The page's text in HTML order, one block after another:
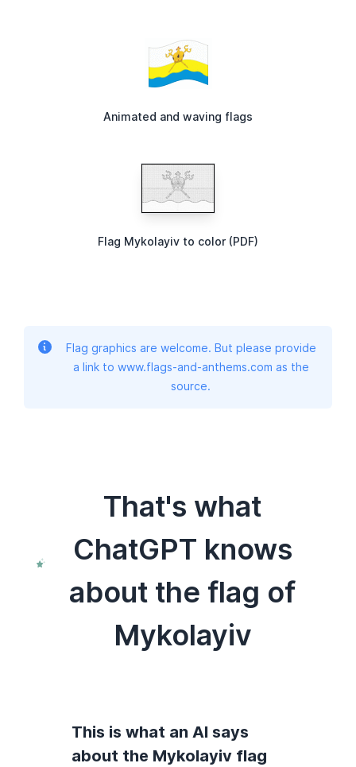
Animated and waving flags
Flag Mykolayiv to color (PDF)
Flag graphics are welcome. But please provide
a link to www.flags-and-anthems.com as the
source.
That's what
ChatGPT knows
about the flag of
Mykolayiv
This is what an AI says
about the Mykolayiv flag